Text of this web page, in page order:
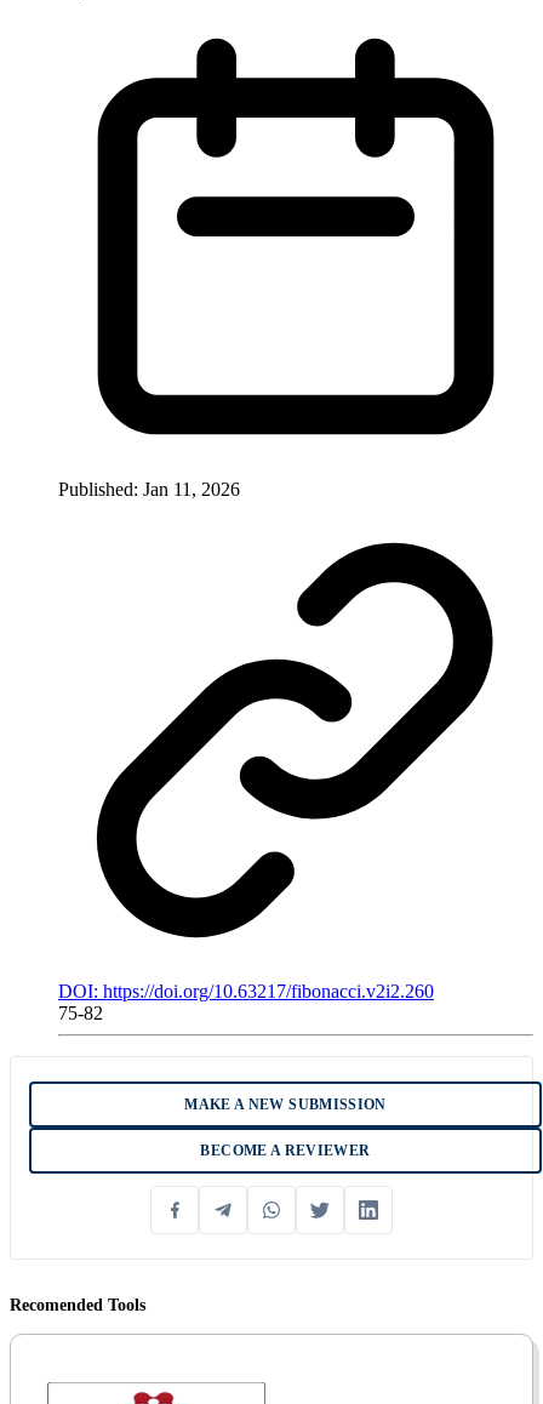
Published: Jan 11, 2026
DOI: https://doi.org/10.63217/fibonacci.v2i2.260
75-82
MAKE A NEW SUBMISSION
BECOME A REVIEWER
Recomended Tools